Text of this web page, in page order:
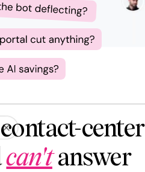
center
can'tanswer